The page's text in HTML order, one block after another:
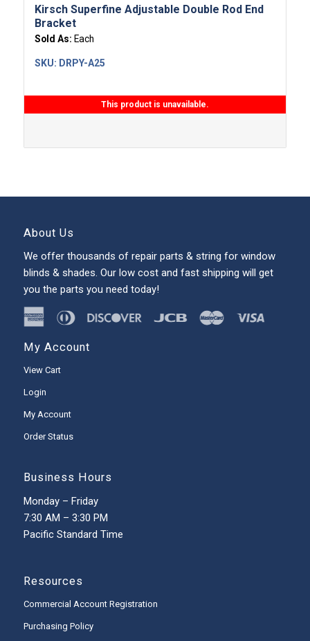
Kirsch Superfine Adjustable Double Rod End
Bracket
Sold As: Each
SKU: DRPY-A25
This product is unavailable.
About Us
We offer thousands of repair parts & string for window
blinds & shades. Our low cost and fast shipping will get
you the parts you need today!
My Account
View Cart
Login
My Account
Order Status
Business Hours
Monday – Friday
7:30 AM – 3:30 PM
Pacific Standard Time
Resources
Commercial Account Registration
Purchasing Policy